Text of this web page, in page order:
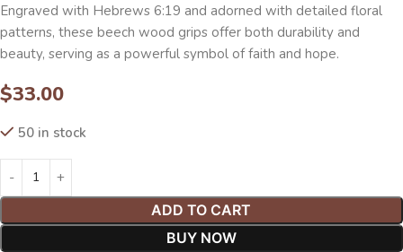
Engraved with Hebrews 6:19 and adorned with detailed floral
patterns, these beech wood grips offer both durability and
beauty, serving as a powerful symbol of faith and hope.
$33.00
50 in stock
ADD TO CART
BUY NOW